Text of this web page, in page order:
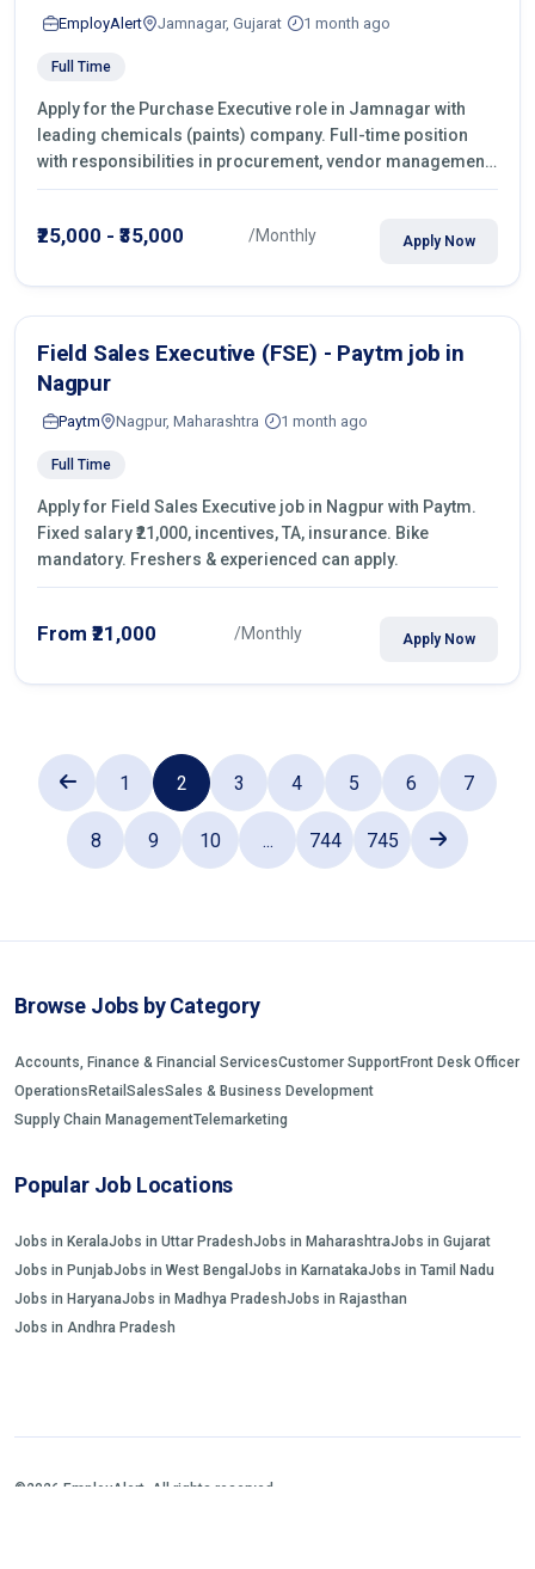
EmployAlert Jamnagar, Gujarat 1 month ago
Full Time
Apply for the Purchase Executive role in Jamnagar with
leading chemicals (paints) company. Full-time position
with responsibilities in procurement, vendor management,
castings sourcing, quotations, negotiation & purchase
₹25,000 - ₹35,000 /Monthly Apply Now
Field Sales Executive (FSE) - Paytm job in
Nagpur
Paytm Nagpur, Maharashtra 1 month ago
Full Time
Apply for Field Sales Executive job in Nagpur with Paytm.
Fixed salary ₹21,000, incentives, TA, insurance. Bike
mandatory. Freshers & experienced can apply.
From ₹21,000 /Monthly Apply Now
1 2 3 4 5 6 7
8 9 10 ... 744 745
Browse Jobs by Category
Accounts, Finance & Financial ServicesCustomer SupportFront Desk Officer
Operations Retail SalesSales & Business Development
Supply Chain ManagementTelemarketing
Popular Job Locations
Jobs in KeralaJobs in Uttar PradeshJobs in MaharashtraJobs in Gujarat
Jobs in PunjabJobs in West Bengal Jobs in KarnatakaJobs in Tamil Nadu
Jobs in HaryanaJobs in Madhya PradeshJobs in Rajasthan
Jobs in Andhra Pradesh
©2026 EmployAlert. All rights reserved.